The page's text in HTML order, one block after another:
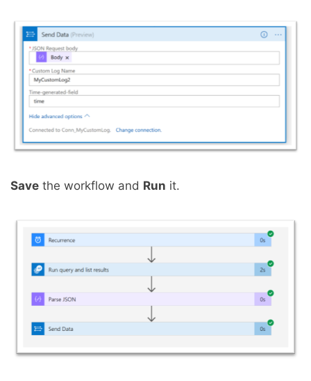
Save the workflow and Run it.